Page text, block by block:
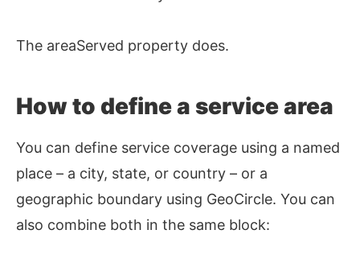
The areaServed property does.
How to define a service area
You can define service coverage using a named
place – a city, state, or country – or a
geographic boundary using GeoCircle. You can
also combine both in the same block: